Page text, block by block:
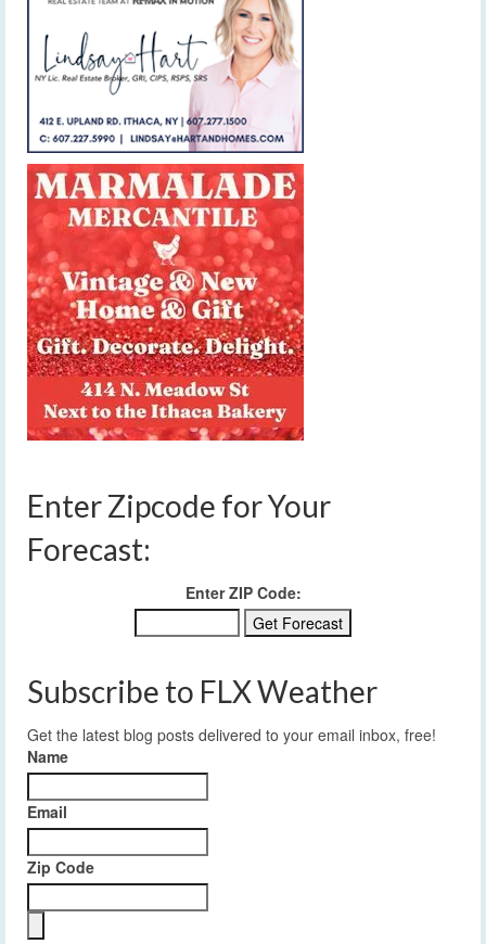
Enter Zipcode for Your
Forecast:
Enter ZIP Code:
Subscribe to FLX Weather
Get the latest blog posts delivered to your email inbox, free!
Name
Email
Zip Code